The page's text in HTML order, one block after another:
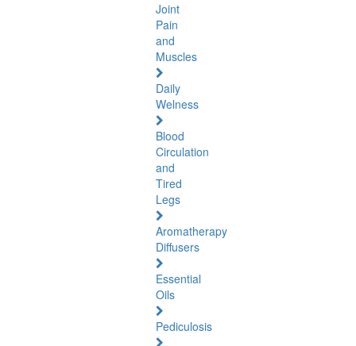
Joint
Pain
and
Muscles
Daily
Welness
Blood
Circulation
and
Tired
Legs
Aromatherapy
Diffusers
Essential
Oils
Pediculosis